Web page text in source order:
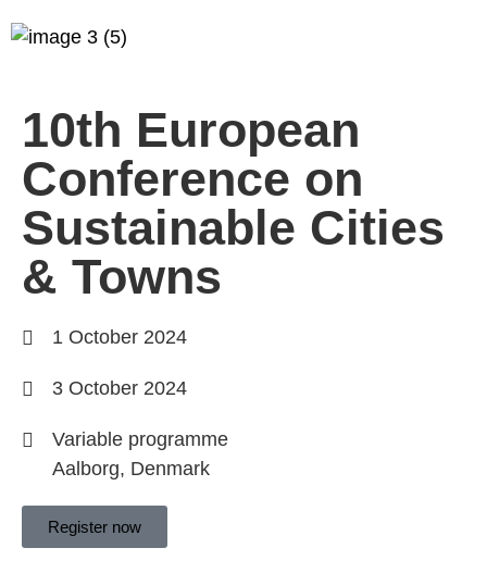
10th European
Conference on
Sustainable Cities
& Towns
1 October 2024
3 October 2024
Variable programme
Aalborg, Denmark
Register now